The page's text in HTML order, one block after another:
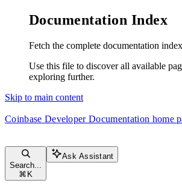
Documentation Index
Fetch the complete documentation
Use this file to discover all available
exploring further.
Skip to main content
Coinbase Developer Documentation home
Search...
⌘ K
Ask Assistant